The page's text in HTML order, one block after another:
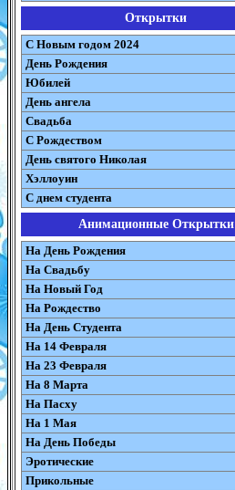
Открытки
С Новым годом 2024
День Рождения
Юбилей
День ангела
Свадьба
С Рождеством
День святого Николая
Хэллоуин
С днем студента
Анимационные Открытки
На День Рождения
На Свадьбу
На Новый Год
На Рождество
На День Студента
На 14 Февраля
На 23 Февраля
На 8 Марта
На Пасху
На 1 Мая
На День Победы
Эротические
Прикольные